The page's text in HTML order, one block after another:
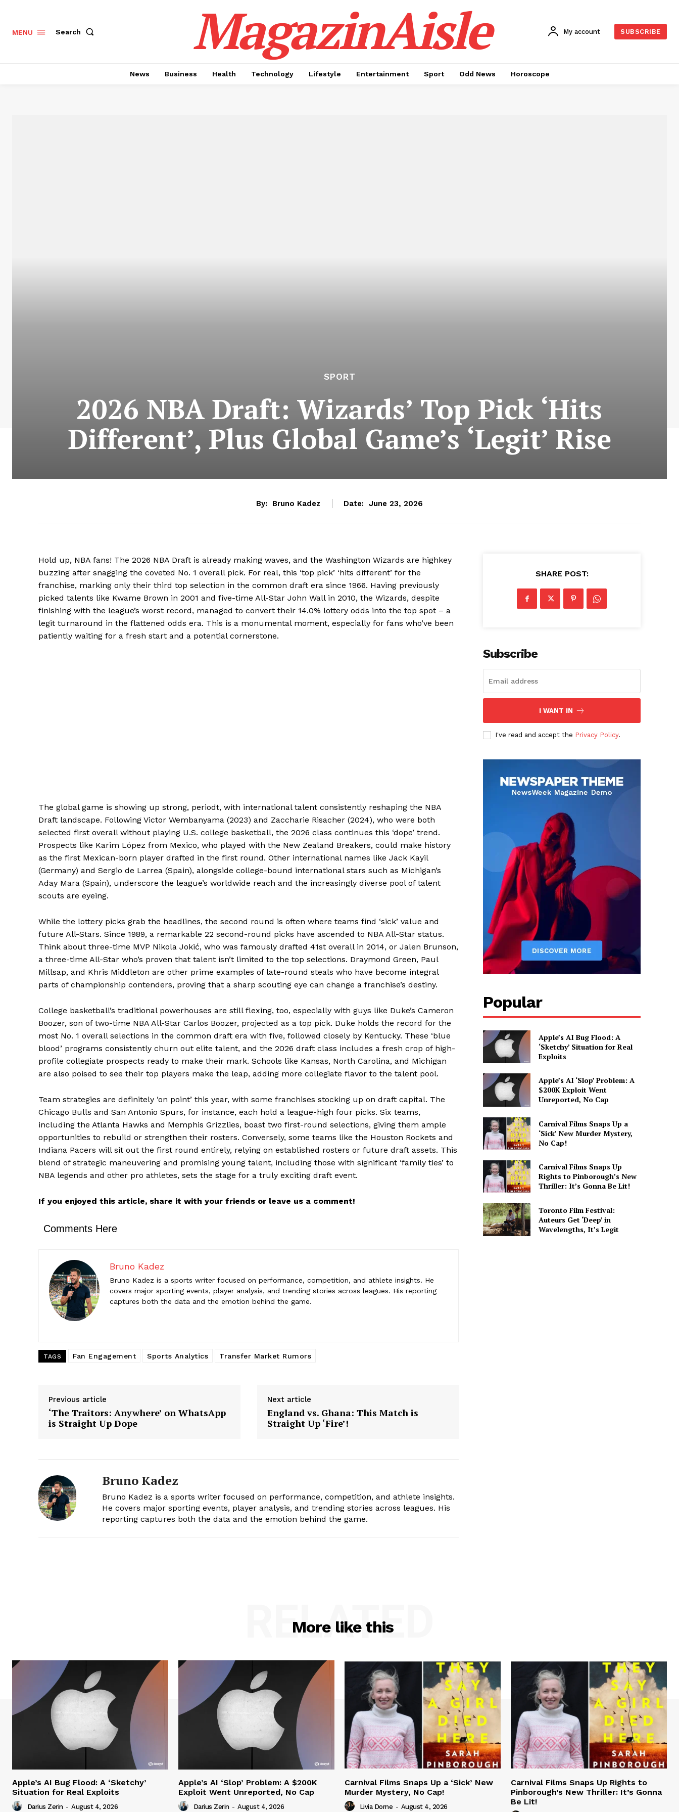
News Week
Magazine PRO
SUBSCRIBE NOW
Company
Contact us
Transparency & Editorial Policy
Comments Here
Bruno Kadez
Bruno Kadez is a sports writer focused on performance, competition, and athlete insights. He covers major
sporting events, player analysis, and trending stories across leagues. His reporting captures both the data and
the emotion behind the game.
MENU Search MagazinAisle My account SUBSCRIBE
News Business Health Technology Lifestyle Entertainment Sport Odd News Horoscope
SPORT
2026 NBA Draft: Wizards’ Top Pick ‘Hits
Different’, Plus Global Game’s ‘Legit’ Rise
By: Bruno Kadez Date: June 23, 2026
Hold up, NBA fans! The 2026 NBA Draft is already making waves, and the Washington Wizards are highkey
buzzing after snagging the coveted No. 1 overall pick. For real, this ‘top pick’ ‘hits different’ for the
franchise, marking only their third top selection in the common draft era since 1966. Having previously
picked talents like Kwame Brown in 2001 and five-time All-Star John Wall in 2010, the Wizards, despite
finishing with the league’s worst record, managed to convert their 14.0% lottery odds into the top spot – a
legit turnaround in the flattened odds era. This is a monumental moment, especially for fans who’ve been
patiently waiting for a fresh start and a potential cornerstone.
The global game is showing up strong, periodt, with international talent consistently reshaping the NBA
Draft landscape. Following Victor Wembanyama (2023) and Zaccharie Risacher (2024), who were both
selected first overall without playing U.S. college basketball, the 2026 class continues this ‘dope’ trend.
Prospects like Karim López from Mexico, who played with the New Zealand Breakers, could make history
as the first Mexican-born player drafted in the first round. Other international names like Jack Kayil
(Germany) and Sergio de Larrea (Spain), alongside college-bound international stars such as Michigan’s
Aday Mara (Spain), underscore the league’s worldwide reach and the increasingly diverse pool of talent
scouts are eyeing.
While the lottery picks grab the headlines, the second round is often where teams find ‘sick’ value and
future All-Stars. Since 1989, a remarkable 22 second-round picks have ascended to NBA All-Star status.
Think about three-time MVP Nikola Jokić, who was famously drafted 41st overall in 2014, or Jalen Brunson,
a three-time All-Star who’s proven that talent isn’t limited to the top selections. Draymond Green, Paul
Millsap, and Khris Middleton are other prime examples of late-round steals who have become integral
parts of championship contenders, proving that a sharp scouting eye can change a franchise’s destiny.
College basketball’s traditional powerhouses are still flexing, too, especially with guys like Duke’s Cameron
Boozer, son of two-time NBA All-Star Carlos Boozer, projected as a top pick. Duke holds the record for the
most No. 1 overall selections in the common draft era with five, followed closely by Kentucky. These ‘blue
blood’ programs consistently churn out elite talent, and the 2026 draft class includes a fresh crop of high-
profile collegiate prospects ready to make their mark. Schools like Kansas, North Carolina, and Michigan
are also poised to see their top players make the leap, adding more collegiate flavor to the talent pool.
Team strategies are definitely ‘on point’ this year, with some franchises stocking up on draft capital. The
Chicago Bulls and San Antonio Spurs, for instance, each hold a league-high four picks. Six teams,
including the Atlanta Hawks and Memphis Grizzlies, boast two first-round selections, giving them ample
opportunities to rebuild or strengthen their rosters. Conversely, some teams like the Houston Rockets and
Indiana Pacers will sit out the first round entirely, relying on established rosters or future draft assets. This
blend of strategic maneuvering and promising young talent, including those with significant ‘family ties’ to
NBA legends and other pro athletes, sets the stage for a truly exciting draft event.
If you enjoyed this article, share it with your friends or leave us a comment!
Comments Here
Bruno Kadez
Bruno Kadez is a sports writer focused on performance, competition, and athlete insights. He
covers major sporting events, player analysis, and trending stories across leagues. His reporting
captures both the data and the emotion behind the game.
TAGS Fan Engagement Sports Analytics Transfer Market Rumors
Previous article
‘The Traitors: Anywhere’ on WhatsApp
is Straight Up Dope
Next article
England vs. Ghana: This Match is
Straight Up ‘Fire’!
Bruno Kadez
Bruno Kadez is a sports writer focused on performance, competition, and athlete insights.
He covers major sporting events, player analysis, and trending stories across leagues. His
reporting captures both the data and the emotion behind the game.
SHARE POST:
Subscribe
I WANT IN
I've read and accept the Privacy Policy.
Popular
Apple’s AI Bug Flood: A
‘Sketchy’ Situation for Real
Exploits
Apple’s AI ‘Slop’ Problem: A
$200K Exploit Went
Unreported, No Cap
Carnival Films Snaps Up a
‘Sick’ New Murder Mystery,
No Cap!
Carnival Films Snaps Up
Rights to Pinborough’s New
Thriller: It’s Gonna Be Lit!
Toronto Film Festival:
Auteurs Get ‘Deep’ in
Wavelengths, It’s Legit
More like this
RELATED
Apple’s AI Bug Flood: A ‘Sketchy’
Situation for Real Exploits
Darius Zerin - August 4, 2026
Apple’s AI ‘Slop’ Problem: A $200K
Exploit Went Unreported, No Cap
Darius Zerin - August 4, 2026
Carnival Films Snaps Up a ‘Sick’ New
Murder Mystery, No Cap!
Livia Dorne - August 4, 2026
Carnival Films Snaps Up Rights to
Pinborough’s New Thriller: It’s Gonna
Be Lit!